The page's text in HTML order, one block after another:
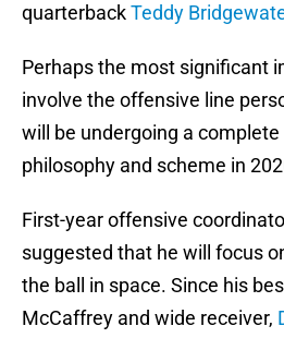
quarterbackTeddy
Perhaps the most significant
involve the offensive line
will be undergoing a
philosophy and scheme in
First-year offensive
suggested that he will focus
the ball in space. Since his
McCaffrey and wide receiver,